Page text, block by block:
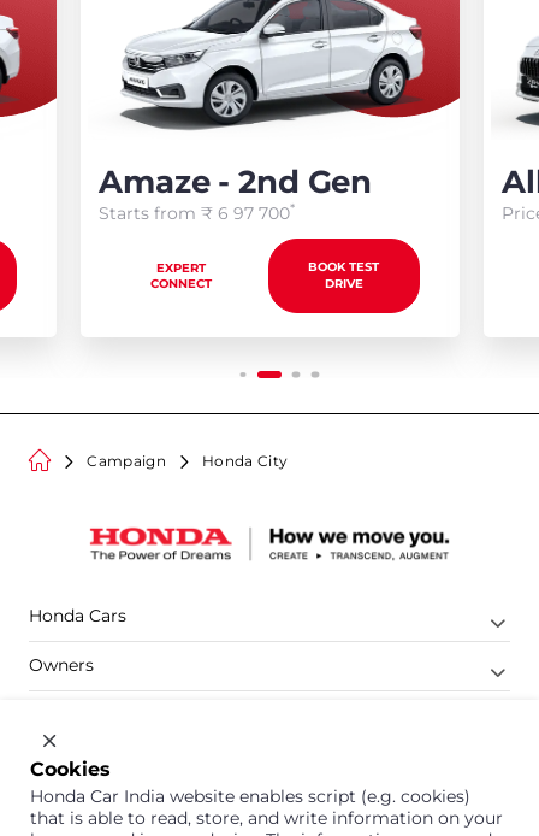
Amaze - 2nd Gen
Starts from ₹6 97 700*
EXPERT
CONNECT
BOOK TEST
DRIVE
Campaign Honda City
Honda Cars
Owners
Company
Support
Cookies
Honda Car India website enables script (e.g. cookies)
that is able to read, store, and write information on your